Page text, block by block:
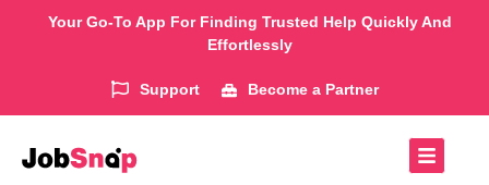
Your Go-To App For Finding Trusted Help Quickly And
Effortlessly
Support Become a Partner